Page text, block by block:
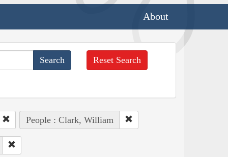
About
Reset Search
People : Clark, William